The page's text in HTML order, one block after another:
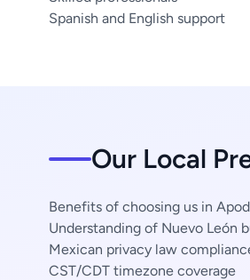
Spanish and English support
Our Local
Benefits of choosing us in
Understanding of Nuevo León
Mexican privacy law
CST/CDT timezone coverage